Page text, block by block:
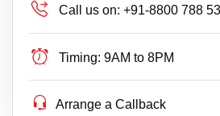
Call us on: +91-8800 788
Timing: 9AM to 8PM
Arrange a Callback